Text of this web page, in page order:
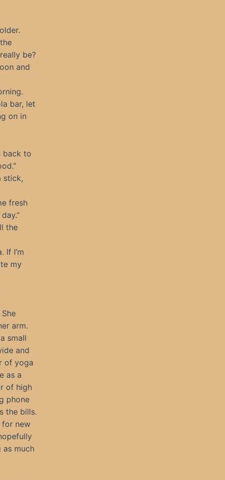
be?
and
bar, let
on in
back to
stick,
fresh
the
If I’m
my
arm.
small
and
of yoga
as a
of high
phone
the bills.
for new
as much